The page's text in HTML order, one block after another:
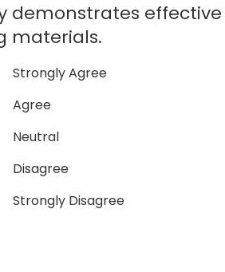
demonstrates effective
materials.
Strongly Agree
Agree
Neutral
Disagree
Strongly Disagree